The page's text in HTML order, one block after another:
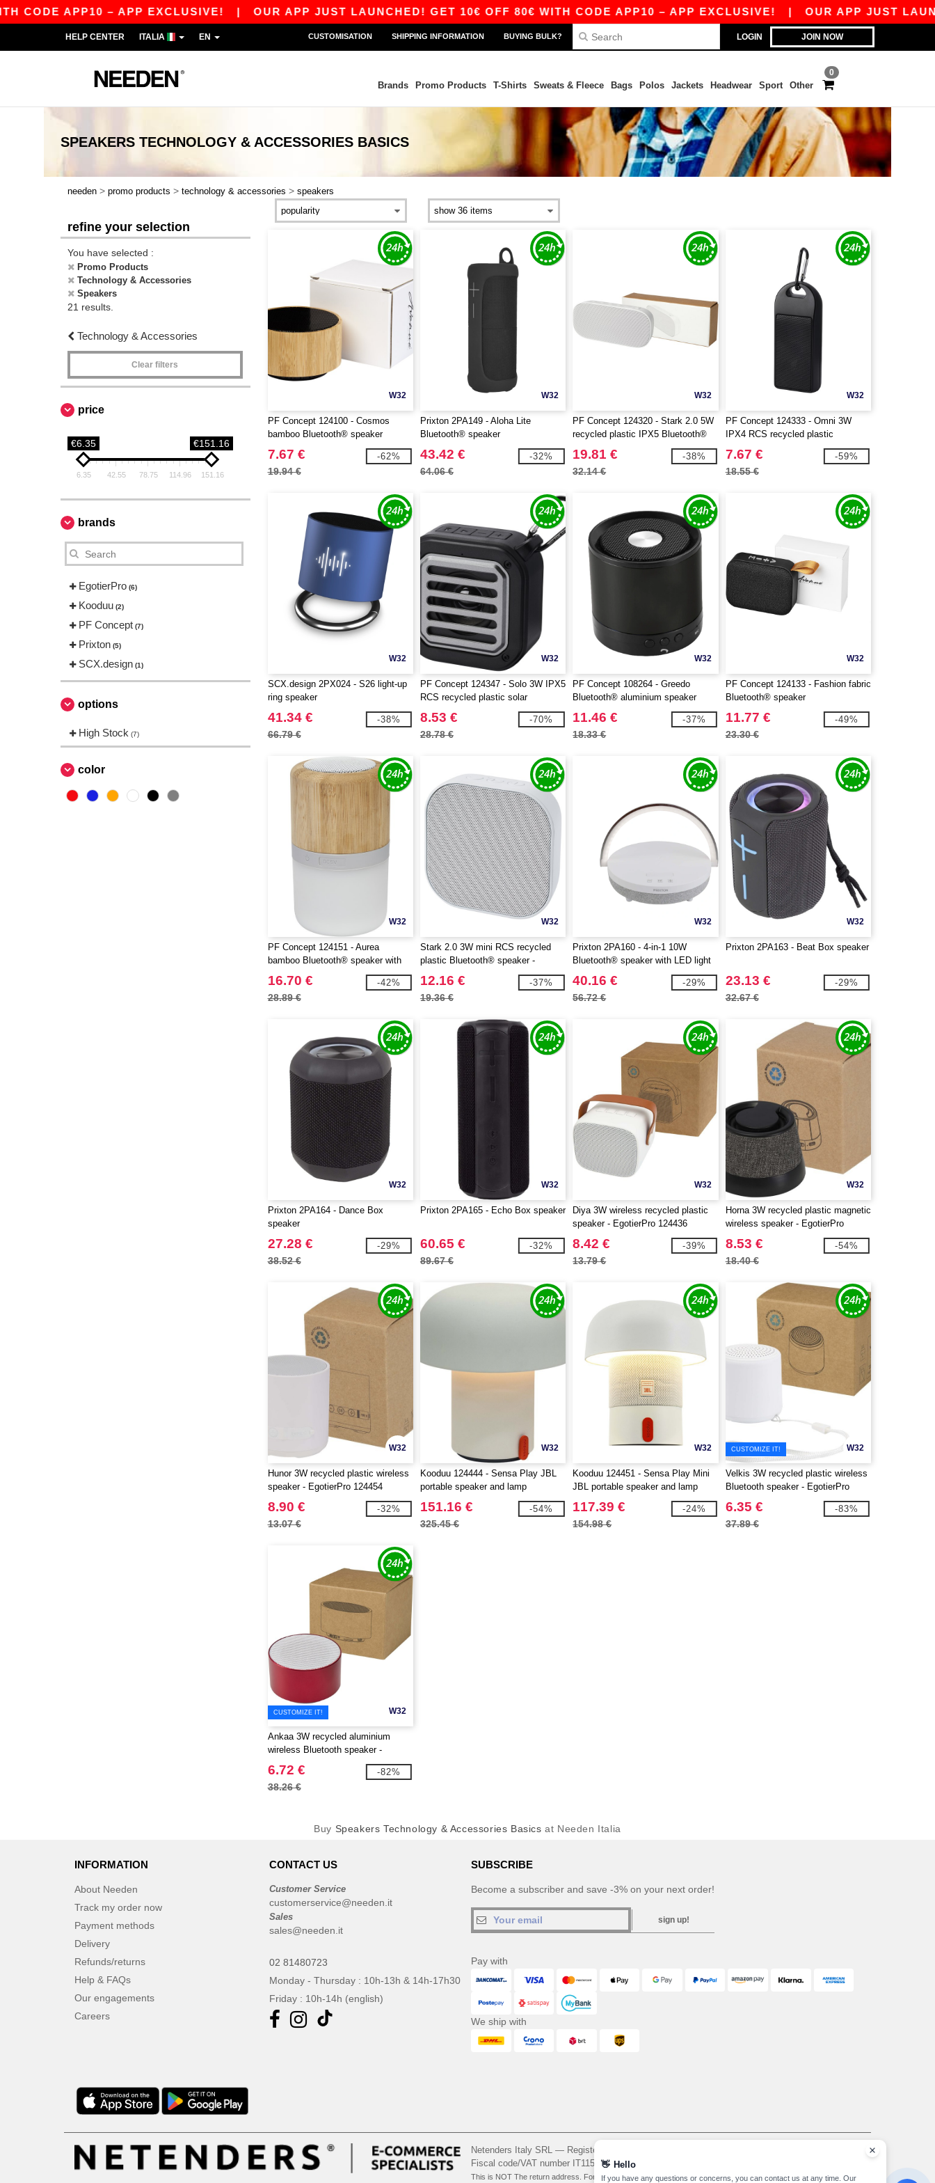
APP10 – APP EXCLUSIVE!|OUR APP JUST LAUNCHED! GET 10€ OFF 80€ WITH CODE APP10 – APP EXCLUSIVE!|OUR APP JUST
LOGIN JOIN NOW
HELP CENTER ITALIA EN CUSTOMISATION SHIPPING INFORMATION BUYING BULK?
0
Brands Promo Products T-Shirts Sweats & Fleece Bags Polos Jackets Headwear Sport Other
SPEAKERS TECHNOLOGY & ACCESSORIES BASICS
needen > promo products > technology & accessories > speakers
refine your selection
You have selected :
Promo Products
Technology & Accessories
Speakers
21 results.
Technology & Accessories
Clear filters
price
€6.35 €151.16
6.35 42.55 78.75 114.96 151.16
brands
EgotierPro (6)
Kooduu (2)
PF Concept (7)
Prixton (5)
SCX.design (1)
options
High Stock (7)
color
W32
PF Concept 124100 - Cosmos
bamboo Bluetooth® speaker
7.67 €
19.94 €
-62%
W32
Prixton 2PA149 - Aloha Lite
Bluetooth® speaker
43.42 €
64.06 €
-32%
W32
PF Concept 124320 - Stark 2.0 5W
recycled plastic IPX5 Bluetooth®
speaker
19.81 €
32.14 €
-38%
W32
PF Concept 124333 - Omni 3W
IPX4 RCS recycled plastic
Bluetooth® speaker
7.67 €
18.55 €
-59%
W32
SCX.design 2PX024 - S26 light-up
ring speaker
41.34 €
66.79 €
-38%
W32
PF Concept 124347 - Solo 3W IPX5
RCS recycled plastic solar
Bluetooth® speaker with carabiner
8.53 €
28.78 €
-70%
W32
PF Concept 108264 - Greedo
Bluetooth® aluminium speaker
11.46 €
18.33 €
-37%
W32
PF Concept 124133 - Fashion fabric
Bluetooth® speaker
11.77 €
23.30 €
-49%
W32
PF Concept 124151 - Aurea
bamboo Bluetooth® speaker with
light
16.70 €
28.89 €
-42%
W32
Stark 2.0 3W mini RCS recycled
plastic Bluetooth® speaker -
EgotierPro 124305
12.16 €
19.36 €
-37%
W32
Prixton 2PA160 - 4-in-1 10W
Bluetooth® speaker with LED light
and wireless charging base
40.16 €
56.72 €
-29%
W32
Prixton 2PA163 - Beat Box speaker
23.13 €
32.67 €
-29%
W32
Prixton 2PA164 - Dance Box
speaker
27.28 €
38.52 €
-29%
W32
Prixton 2PA165 - Echo Box speaker
60.65 €
89.67 €
-32%
W32
Diya 3W wireless recycled plastic
speaker - EgotierPro 124436
8.42 €
13.79 €
-39%
W32
Horna 3W recycled plastic magnetic
wireless speaker - EgotierPro
124452
8.53 €
18.40 €
-54%
W32
Hunor 3W recycled plastic wireless
speaker - EgotierPro 124454
8.90 €
13.07 €
-32%
W32
Kooduu 124444 - Sensa Play JBL
portable speaker and lamp
151.16 €
325.45 €
-54%
W32
Kooduu 124451 - Sensa Play Mini
JBL portable speaker and lamp
117.39 €
154.98 €
-24%
W32
CUSTOMIZE IT!
Velkis 3W recycled plastic wireless
Bluetooth speaker - EgotierPro
124485
6.35 €
37.89 €
-83%
W32
CUSTOMIZE IT!
Ankaa 3W recycled aluminium
wireless Bluetooth speaker -
EgotierPro 124486
6.72 €
38.26 €
-82%
Buy Speakers Technology & Accessories Basics at Needen Italia
INFORMATION
About Needen
Track my order now
Payment methods
Delivery
Refunds/returns
Help & FAQs
Our engagements
Careers
CONTACT US
Customer Service
customerservice@needen.it
Sales
sales@needen.it
02 81480723
Monday - Thursday : 10h-13h & 14h-17h30
Friday : 10h-14h (english)
SUBSCRIBE
Become a subscriber and save -3% on your next order!
sign up!
Pay with
We ship with
Netenders Italy SRL — Registered office GALLERIA DEL CORSO 1 - 20122 MILANO (MI) -Italy
Fiscal code/VAT number IT11510210963 — REA number MI-2608168.
This is NOT The return address. For returns, see here
👋 Hello
If you have any questions or concerns, you can contact us at any time. Our